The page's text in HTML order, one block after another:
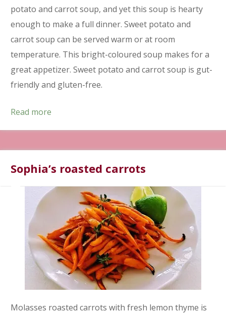
potato and carrot soup, and yet this soup is hearty
enough to make a full dinner. Sweet potato and
carrot soup can be served warm or at room
temperature. This bright-coloured soup makes for a
great appetizer. Sweet potato and carrot soup is gut-
friendly and gluten-free.
Read more
Sophia’s roasted carrots
Molasses roasted carrots with fresh lemon thyme is